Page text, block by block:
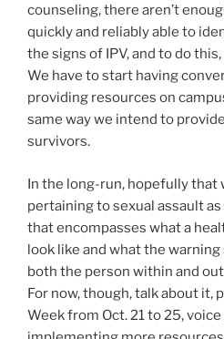
counseling, there aren’t
quickly and reliably able to
the signs of IPV, and to do
We have to start having
providing resources on
same way we intend to
survivors.
In the long-run, hopefully that
pertaining to sexual assault
that encompasses what a
look like and what the
both the person within and
For now, though, talk about it,
Week from Oct. 21 to 25,